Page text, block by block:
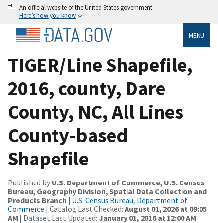
An official website of the United States government
Here’s how you know
MENU
TIGER/Line Shapefile,
2016, county, Dare
County, NC, All Lines
County-based
Shapefile
Published by U.S. Department of Commerce, U.S. Census
Bureau, Geography Division, Spatial Data Collection and
Products Branch | U.S. Census Bureau, Department of
Commerce | Catalog Last Checked: August 01, 2026 at 09:05
AM | Dataset Last Updated: January 01, 2016 at 12:00 AM